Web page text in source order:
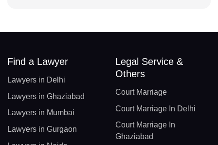
Find a Lawyer
Lawyers in Delhi
Lawyers in Ghaziabad
Lawyers in Mumbai
Lawyers in Gurgaon
Legal Service &
Others
Court Marriage
Court Marriage In Delhi
Court Marriage In
Ghaziabad